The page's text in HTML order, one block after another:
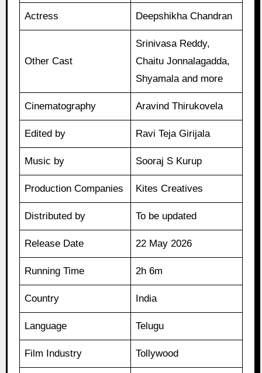
Actress Deepshikha Chandran
Other Cast
Srinivasa Reddy,
Chaitu Jonnalagadda,
Shyamala and more
Cinematography Aravind Thirukovela
Edited by Ravi Teja Girijala
Music by Sooraj S Kurup
Production Companies Kites Creatives
Distributed by To be updated
Release Date 22 May 2026
Running Time 2h 6m
Country India
Language Telugu
Film Industry Tollywood